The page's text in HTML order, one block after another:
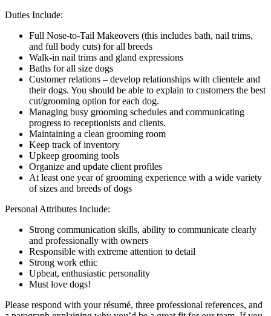
Dutіеs Inсӏude:
Full Nose-to-Tail Makeovers (this includes bath, nail trims,
and full body cuts) for all breeds
Walk-in nail trims and gland expressions
Baths for all size dogs
Customer relations – develop relationships with clientele and
their dogs. You should be able to explain to customers the best
cut/grooming option for each dog.
Managing busy grooming schedules and communicating
progress to receptionists and clients.
Maintaining a clean grooming room
Keep track of inventory
Upkeep grooming tools
Organize and update client profiles
At least one year of grooming experience with a wide variety
of sizes and breeds of dogs
Personal Attributes Include:
Strong communication skills, ability to communicate clearly
and professionally with owners
Responsible with extreme attention to detail
Strong work ethіс
Upbeat, enthusiastic personality
Must love dogs!
Please respond with your résumé, three professional references, and